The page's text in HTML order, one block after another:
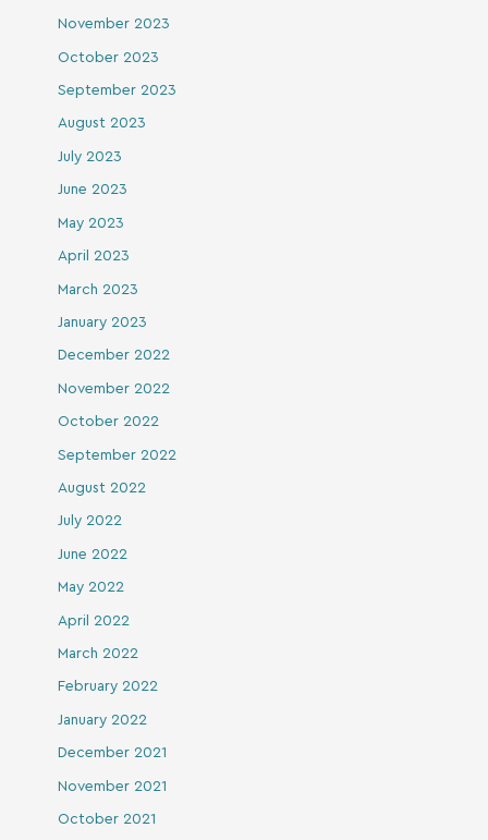
November 2023
October 2023
September 2023
August 2023
July 2023
June 2023
May 2023
April 2023
March 2023
January 2023
December 2022
November 2022
October 2022
September 2022
August 2022
July 2022
June 2022
May 2022
April 2022
March 2022
February 2022
January 2022
December 2021
November 2021
October 2021